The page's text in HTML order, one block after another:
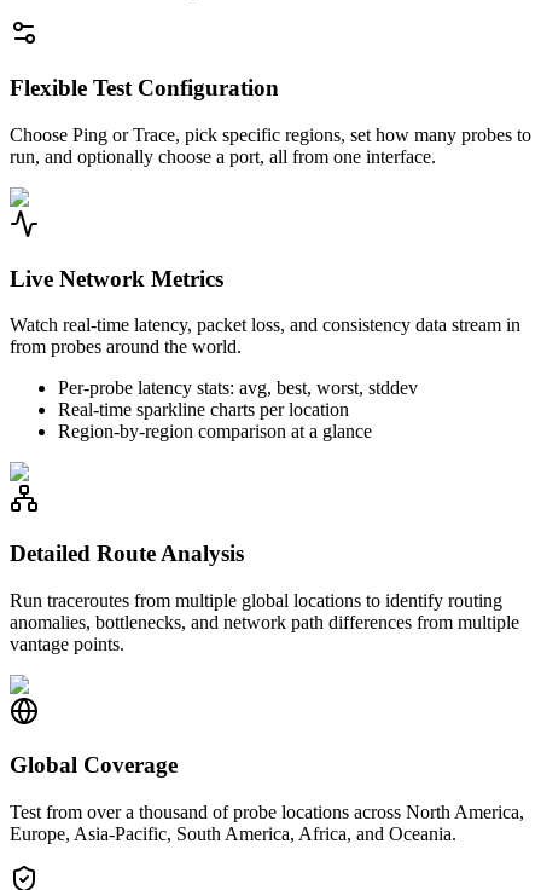
Flexible Test Configuration
Choose Ping or Trace, pick specific regions, set how many probes to
run, and optionally choose a port, all from one interface.
Live Network Metrics
Watch real-time latency, packet loss, and consistency data stream in
from probes around the world.
Per-probe latency stats: avg, best, worst, stddev
Real-time sparkline charts per location
Region-by-region comparison at a glance
Detailed Route Analysis
Run traceroutes from multiple global locations to identify routing
anomalies, bottlenecks, and network path differences from multiple
vantage points.
Global Coverage
Test from over a thousand of probe locations across North America,
Europe, Asia-Pacific, South America, Africa, and Oceania.